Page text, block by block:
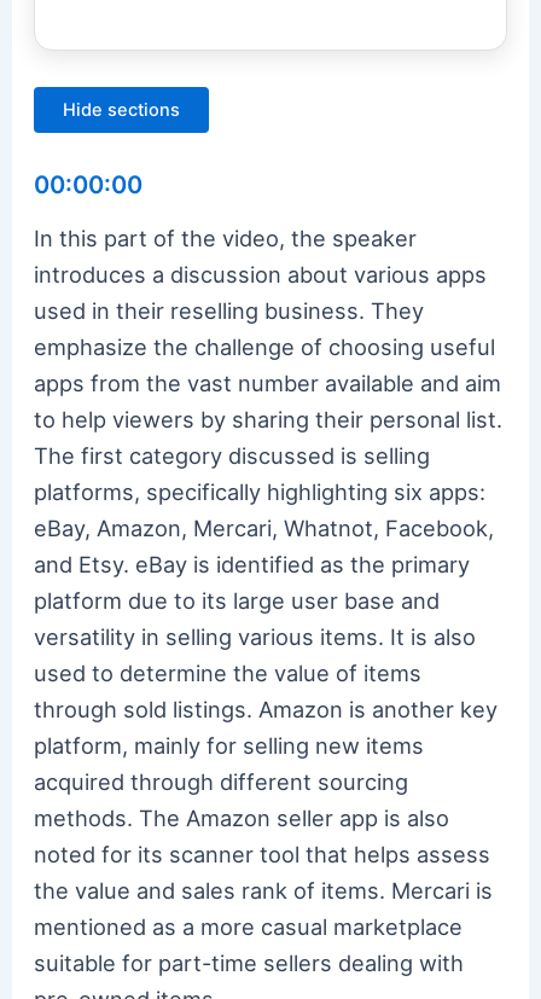
Hide sections
00:00:00
In this part of the video, the speaker
introduces a discussion about various apps
used in their reselling business. They
emphasize the challenge of choosing useful
apps from the vast number available and aim
to help viewers by sharing their personal list.
The first category discussed is selling
platforms, specifically highlighting six apps:
eBay, Amazon, Mercari, Whatnot, Facebook,
and Etsy. eBay is identified as the primary
platform due to its large user base and
versatility in selling various items. It is also
used to determine the value of items
through sold listings. Amazon is another key
platform, mainly for selling new items
acquired through different sourcing
methods. The Amazon seller app is also
noted for its scanner tool that helps assess
the value and sales rank of items. Mercari is
mentioned as a more casual marketplace
suitable for part-time sellers dealing with